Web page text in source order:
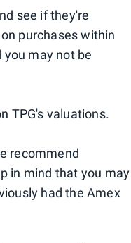
see if they're
purchases within
may not be
TPG's valuations.
recommend
in mind that you may
had the Amex